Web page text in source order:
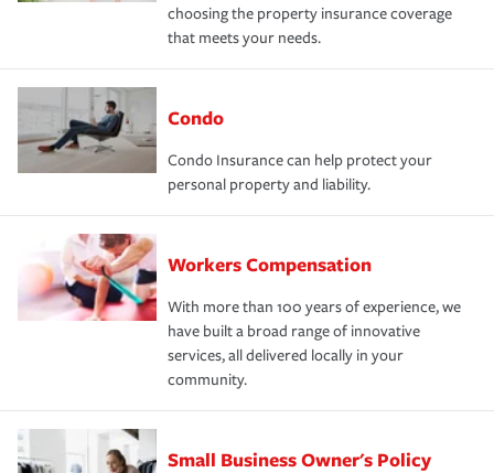
choosing the property insurance coverage
that meets your needs.
Condo
Condo Insurance can help protect your
personal property and liability.
Workers Compensation
With more than 100 years of experience, we
have built a broad range of innovative
services, all delivered locally in your
community.
Small Business Owner's Policy